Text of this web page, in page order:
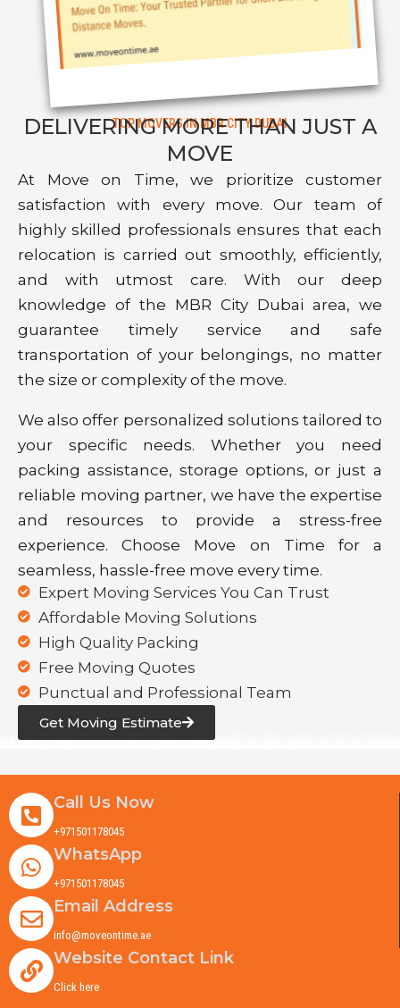
TOP MOVERS IN MBR CITY DUBAI
DELIVERING MORE THAN JUST A
MOVE
At Move on Time, we prioritize customer
satisfaction with every move. Our team of
highly skilled professionals ensures that each
relocation is carried out smoothly, efficiently,
and with utmost care. With our deep
knowledge of the MBR City Dubai area, we
guarantee timely service and safe
transportation of your belongings, no matter
the size or complexity of the move.
We also offer personalized solutions tailored to
your specific needs. Whether you need
packing assistance, storage options, or just a
reliable moving partner, we have the expertise
and resources to provide a stress-free
experience. Choose Move on Time for a
seamless, hassle-free move every time.
Expert Moving Services You Can Trust
Affordable Moving Solutions
High Quality Packing
Free Moving Quotes
Punctual and Professional Team
Get Moving Estimate
Call Us Now
+971501178045
WhatsApp
+971501178045
Email Address
info@moveontime.ae
Website Contact Link
Click here